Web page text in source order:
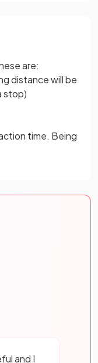
are:
distance will be
stop)
time. Being
and I